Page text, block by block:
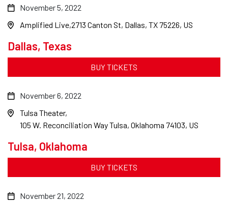
Dallas, Texas
November 5, 2022
Amplified Live 2713 Canton St, Dallas, TX 75226, US
BUY TICKETS
Tulsa, Oklahoma
November 6, 2022
Tulsa Theater
105 W. Reconciliation Way Tulsa, Oklahoma 74103, US
BUY TICKETS
November 21, 2022